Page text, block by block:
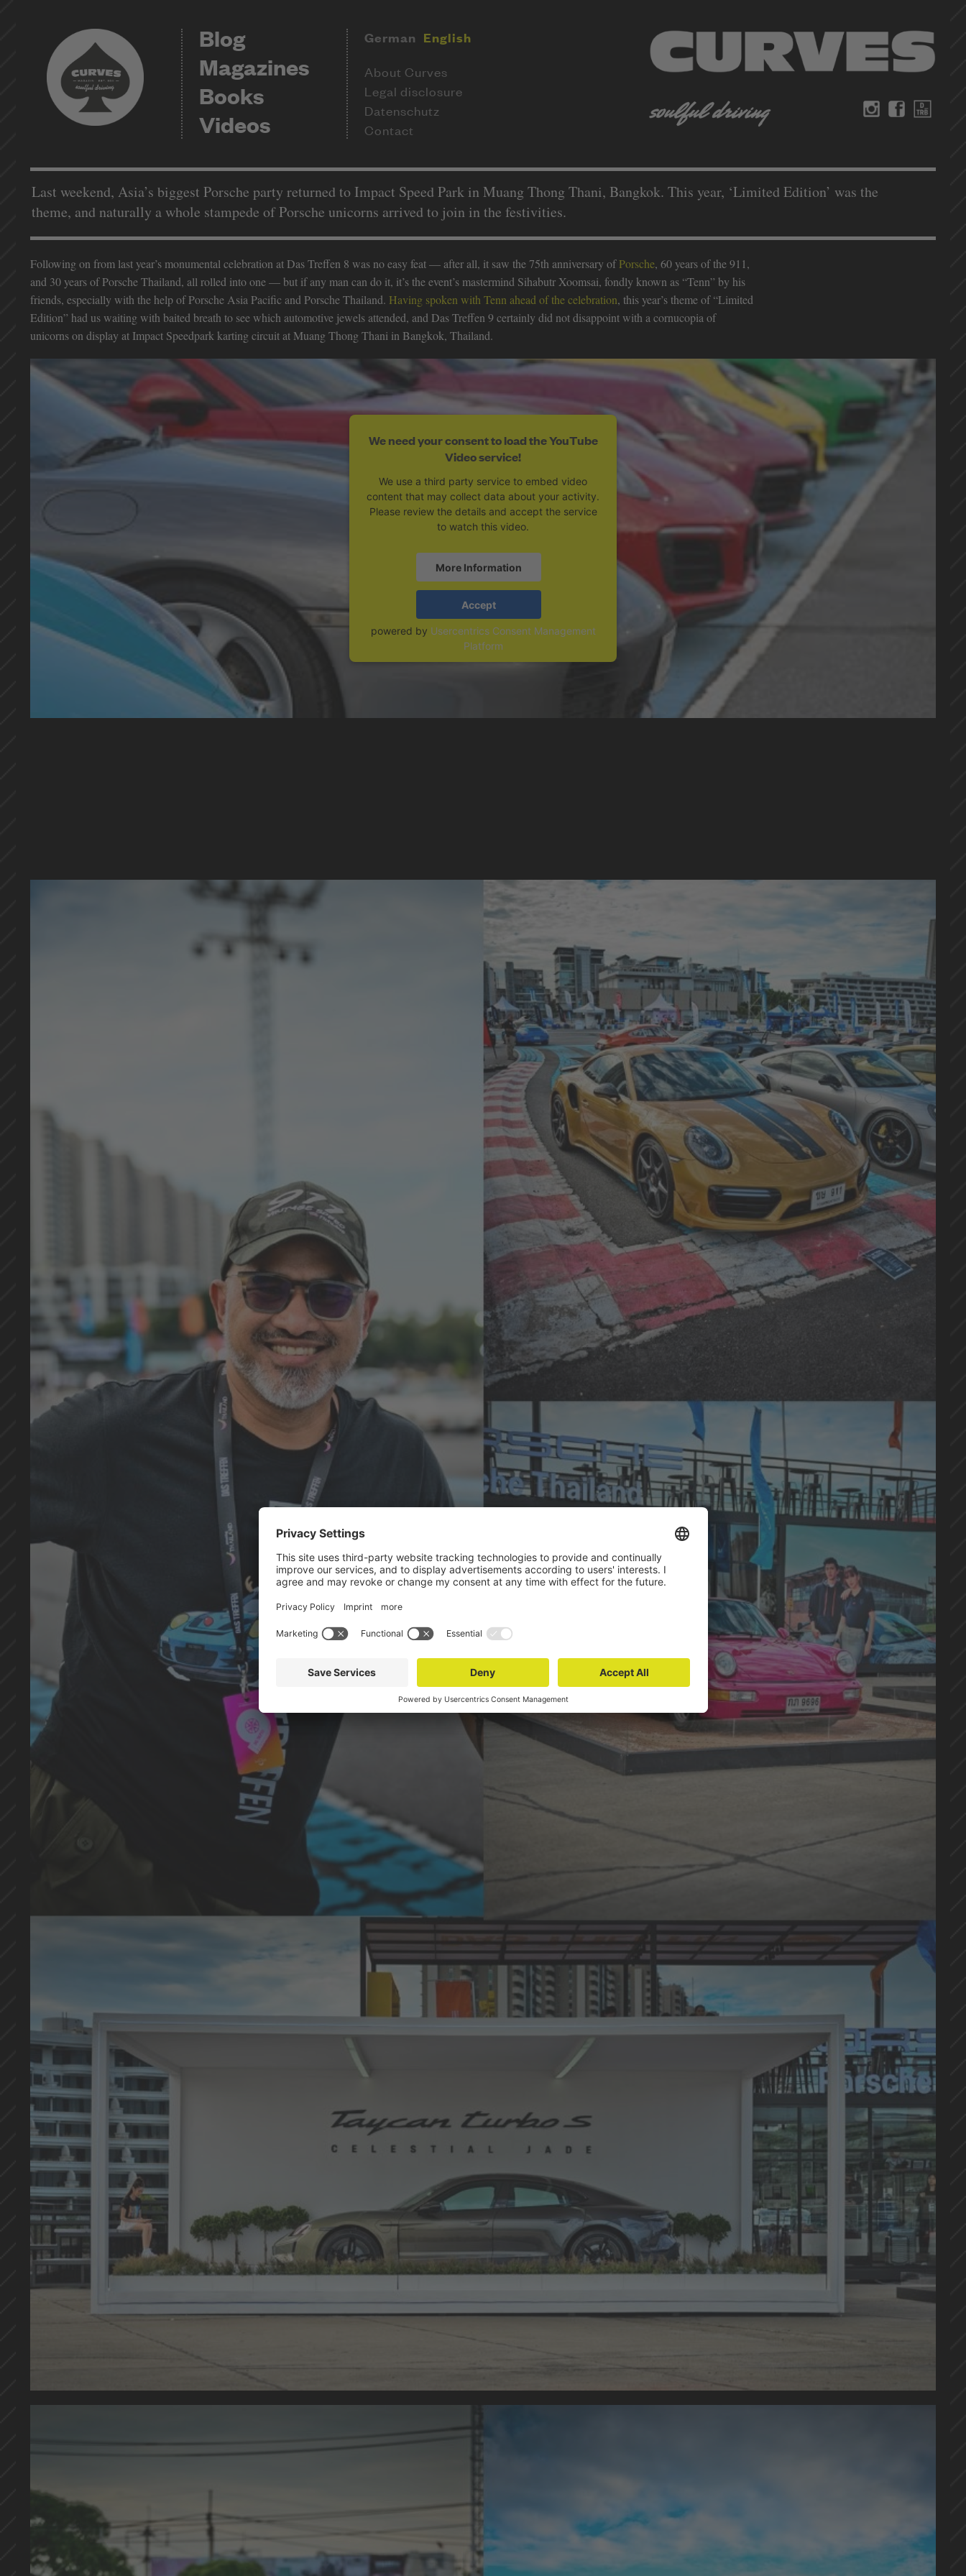
Blog
Magazines
Books
Videos
German English
About Curves
Legal disclosure
Datenschutz
Contact
Last weekend, Asia’s biggest Porsche party returned to Impact Speed Park in Muang Thong Thani, Bangkok. This year, ‘Limited Edition’ was the
theme, and naturally a whole stampede of Porsche unicorns arrived to join in the festivities.
Following on from last year’s monumental celebration at Das Treffen 8 was no easy feat — after all, it saw the 75th anniversary ofPorsche, 60 years of the 911,
and 30 years of Porsche Thailand, all rolled into one — but if any man can do it, it’s the event’s mastermind Sihabutr Xoomsai, fondly known as “Tenn” by his
friends, especially with the help of Porsche Asia Pacific and Porsche Thailand. Having spoken with Tenn ahead of the celebration, this year’s theme of “Limited
Edition” had us waiting with baited breath to see which automotive jewels attended, and Das Treffen 9 certainly did not disappoint with a cornucopia of
unicorns on display at Impact Speedpark karting circuit at Muang Thong Thani in Bangkok, Thailand.
We need your consent to load the YouTube
Video service!
We use a third party service to embed video
content that may collect data about your activity.
Please review the details and accept the service
to watch this video.
More Information
Accept
powered by Usercentrics Consent Management
Platform